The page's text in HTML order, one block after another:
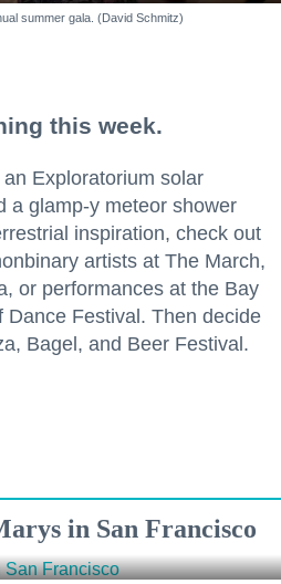
summer gala. (David Schmitz)
this week.
Exploratorium solar
a glamp-y meteor shower
inspiration, check out
artists at The March,
or performances at the Bay
Dance Festival. Then decide
Bagel, and Beer Festival.
in San Francisco